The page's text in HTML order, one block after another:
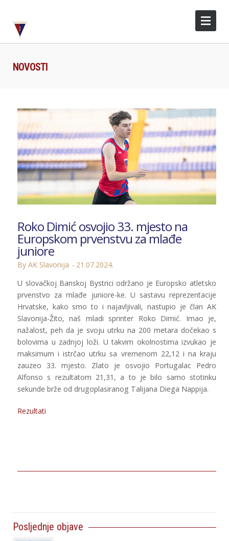
NOVOSTI
Roko Dimić osvojio 33. mjesto na
Europskom prvenstvu za mlađe
juniore
By AK Slavonija
21.07.2024.
U slovačkoj Banskoj Bystrici održano je Europsko atletsko
prvenstvo za mlađe juniore-ke. U sastavu reprezentacije
Hrvatske, kako smo to i najavljivali, nastupio je član AK
Slavonija-Žito, naš mladi sprinter Roko Dimić. Imao je,
nažalost, peh da je svoju utrku na 200 metara dočekao s
bolovima u zadnjoj loži. U takvim okolnostima izvukao je
maksimum i istrčao utrku sa vremenom 22,12 i na kraju
zauzeo 33. mjesto. Zlato je osvojio Portugalac Pedro
Alfonso s rezultatom 21,31, a to je bilo samo stotinku
sekunde brže od drugoplasiranog Talijana Diega Nappija.
Rezultati
Posljednje objave